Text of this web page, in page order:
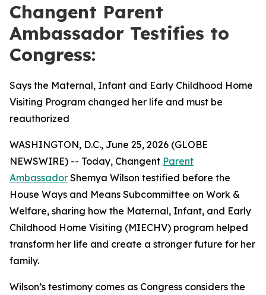
Changent Parent
Ambassador Testifies to
Congress:
Says the Maternal, Infant and Early Childhood Home
Visiting Program changed her life and must be
reauthorized
WASHINGTON, D.C., June 25, 2026 (GLOBE
NEWSWIRE) -- Today, Changent Parent
Ambassador Shemya Wilson testified before the
House Ways and Means Subcommittee on Work &
Welfare, sharing how the Maternal, Infant, and Early
Childhood Home Visiting (MIECHV) program helped
transform her life and create a stronger future for her
family.
Wilson’s testimony comes as Congress considers the